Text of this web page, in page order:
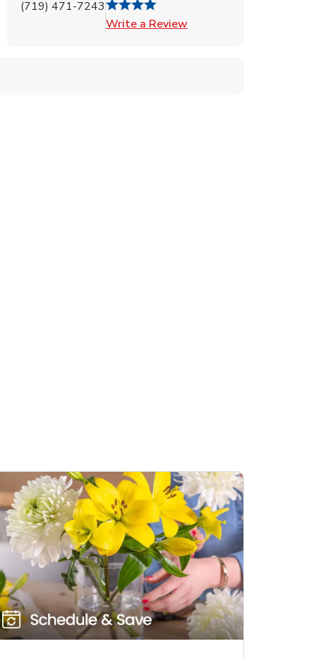
(719) 471-7243
Write a Review
in New Tab